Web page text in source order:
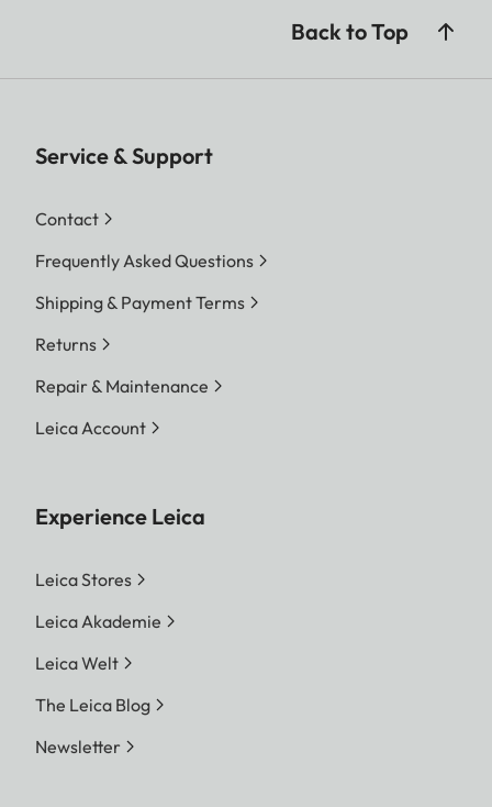
Back to Top
Service & Support
Contact
Frequently Asked Questions
Shipping & Payment Terms
Returns
Repair & Maintenance
Leica Account
Experience Leica
Leica Stores
Leica Akademie
Leica Welt
The Leica Blog
Newsletter